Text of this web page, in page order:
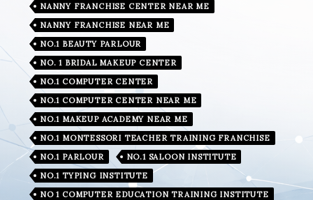
NANNY FRANCHISE CENTER NEAR ME
NANNY FRANCHISE NEAR ME
NO.1 BEAUTY PARLOUR
NO. 1 BRIDAL MAKEUP CENTER
NO.1 COMPUTER CENTER
NO.1 COMPUTER CENTER NEAR ME
NO.1 MAKEUP ACADEMY NEAR ME
NO.1 MONTESSORI TEACHER TRAINING FRANCHISE
NO.1 PARLOUR
NO.1 SALOON INSTITUTE
NO.1 TYPING INSTITUTE
NO 1 COMPUTER EDUCATION TRAINING INSTITUTE